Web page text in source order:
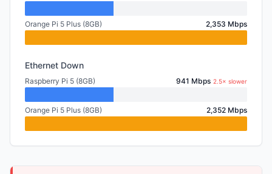
Orange Pi 5 Plus (8GB) 2,353 Mbps
Ethernet Down
Raspberry Pi 5 (8GB) 941 Mbps 2.5× slower
Orange Pi 5 Plus (8GB) 2,352 Mbps